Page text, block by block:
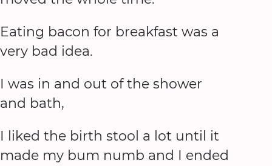
Eating bacon for breakfast was a
very bad idea.
I was in and out of the shower
and bath,
I liked the birth stool a lot until it
made my bum numb and I ended